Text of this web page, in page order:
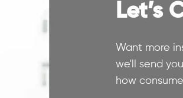
Let’s
Want more
we'll send
how